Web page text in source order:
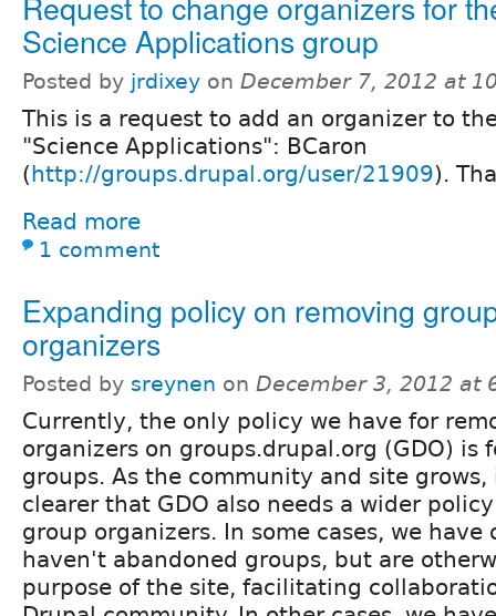
Science Applications group
Posted by jrdixey on December 7, 2012 at
This is a request to add an organizer to
"Science Applications": BCaron
(http://groups.drupal.org/user/21909).
Read more
1 comment
Expanding policy on removing
organizers
Posted by sreynen on December 3, 2012 at
Currently, the only policy we have for
organizers on groups.drupal.org (GDO) is
groups. As the community and site
clearer that GDO also needs a wider
group organizers. In some cases, we have
haven't abandoned groups, but are
purpose of the site, facilitating